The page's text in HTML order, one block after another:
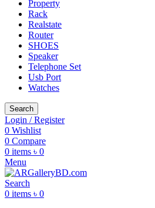
Property
Rack
Realstate
Router
SHOES
Speaker
Telephone Set
Usb Port
Watches
Search
Login / Register
0 Wishlist
0 Compare
0 items ৳ 0
Menu
Search
0 items ৳ 0